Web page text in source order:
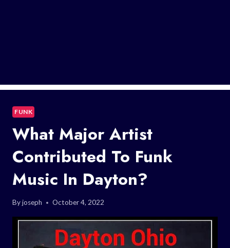
FUNK
What Major Artist
Contributed To Funk
Music In Dayton?
Byjoseph October 4, 2022